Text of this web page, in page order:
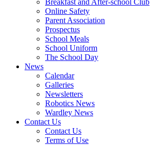
Online Safety
Parent Association
Prospectus
School Meals
School Uniform
The School Day
News
Calendar
Galleries
Newsletters
Robotics News
Wardley News
Contact Us
Contact Us
Terms of Use